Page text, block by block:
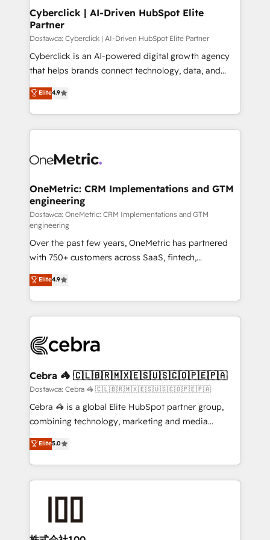
Cyberclick | AI-Driven HubSpot Elite
Partner
Dostawca: Cyberclick | AI-Driven HubSpot Elite Partner
Cyberclick is an AI-powered digital growth agency
that helps brands connect technology, data, and
creativity to achieve measurable results. Founded in
Barcelona and operating across Spain, LATAM, and
the UK, we support global companies in building
smarter marketing, sales, and customer success
Iberia (Spain & Portugal), we combine human insight
growth. Our multidisciplinary team designs solutions
that simplify complexity, boost performance, and
turn innovation into real impact. 🌍 Highlights •
HubSpot Partner since 2012 • 2022 EMEA Impact
Award: Best Integration • 150+ successful HubSpot
projects • Clients in 30+ industries • Proprietary
technology for integrations • Multilingual team:
English, Spanish, Portuguese & Italian 👉 Grow
smarter with AI and HubSpot.
Elite4.9
OneMetric: CRM Implementations and GTM
engineering
Dostawca: OneMetric: CRM Implementations and GTM
engineering
Over the past few years, OneMetric has partnered
with 750+ customers across SaaS, fintech,
healthcare, real estate, and other industries. With
150+ HubSpot-certified experts, we deliver scalable
solutions to complex GTM and RevOps challenges.
Our Expertise 🔹 Onboarding & Implementation:
tailored to your GTM motion. 🔹 Migrations: Move
downtime. 🔹 RevOps Strategy: Align teams,
processes, and data to drive revenue efficiency. 🔹
Integrations: Connect HubSpot with your tech stack
for better adoption. 🔹 Custom Solutions: Build
SOC 2 Type II and ISO 27001 certified, reinforcing
our commitment to data security and compliance. At
Elite4.9
Cebra 🦓 🇨🇱🇧🇷🇲🇽🇪🇸🇺🇸🇨🇴🇵🇪🇵🇦
Dostawca: Cebra 🦓 🇨🇱🇧🇷🇲🇽🇪🇸🇺🇸🇨🇴🇵🇪🇵🇦
Cebra 🦓 is a global Elite HubSpot partner group,
combining technology, marketing and media
expertise across Latin America and Southern
Europe, with teams across 7 countries. Born in Chile,
we combine local insight with international reach to
help businesses grow through technology, creativity,
end solutions that integrate CRM, AI automation,
inbound and loop marketing, content, and digital
Elite5.0